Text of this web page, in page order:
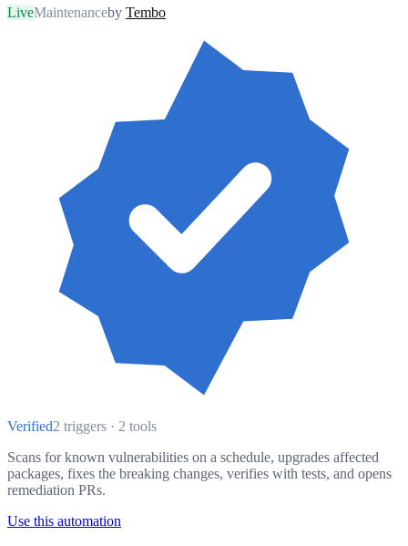
LiveMaintenanceby Tembo
Verified2 triggers · 2 tools
Scans for known vulnerabilities on a schedule, upgrades affected
packages, fixes the breaking changes, verifies with tests, and opens
remediation PRs.
Use this automation